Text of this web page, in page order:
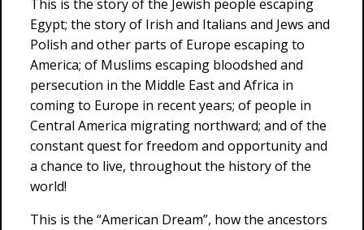
This is the story of the Jewish people escaping
Egypt; the story of Irish and Italians and Jews and
Polish and other parts of Europe escaping to
America; of Muslims escaping bloodshed and
persecution in the Middle East and Africa in
coming to Europe in recent years; of people in
Central America migrating northward; and of the
constant quest for freedom and opportunity and
a chance to live, throughout the history of the
world!
This is the “American Dream”, how the ancestors